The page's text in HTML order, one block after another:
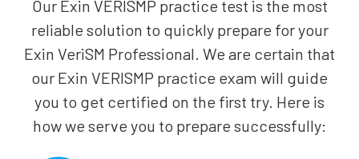
Our Exin VERISMP practice test is the most
reliable solution to quickly prepare for your
Exin VeriSM Professional. We are certain that
our Exin VERISMP practice exam will guide
you to get certified on the first try. Here is
how we serve you to prepare successfully: